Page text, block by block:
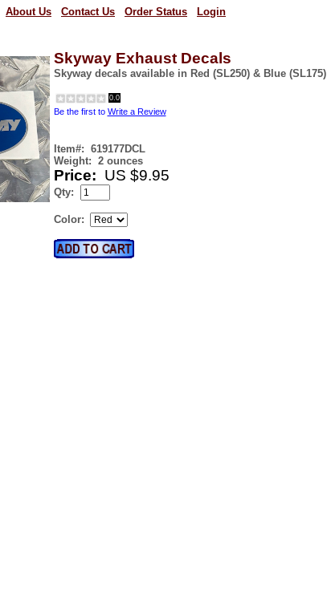
About Us Contact Us Order Status Login
Skyway Exhaust Decals
Skyway decals available in Red (SL250) & Blue (SL175)
0.0
Be the first to Write a Review
Item#: 619177DCL
Weight: 2 ounces
Price: US $9.95
Qty:
Color: